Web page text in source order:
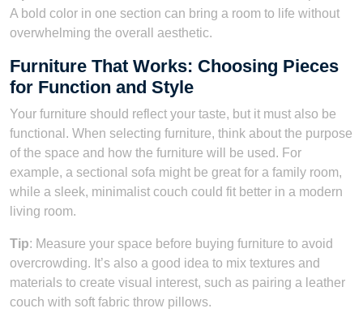
A bold color in one section can bring a room to life without
overwhelming the overall aesthetic.
Furniture That Works: Choosing Pieces
for Function and Style
Your furniture should reflect your taste, but it must also be
functional. When selecting furniture, think about the purpose
of the space and how the furniture will be used. For
example, a sectional sofa might be great for a family room,
while a sleek, minimalist couch could fit better in a modern
living room.
Tip: Measure your space before buying furniture to avoid
overcrowding. It’s also a good idea to mix textures and
materials to create visual interest, such as pairing a leather
couch with soft fabric throw pillows.